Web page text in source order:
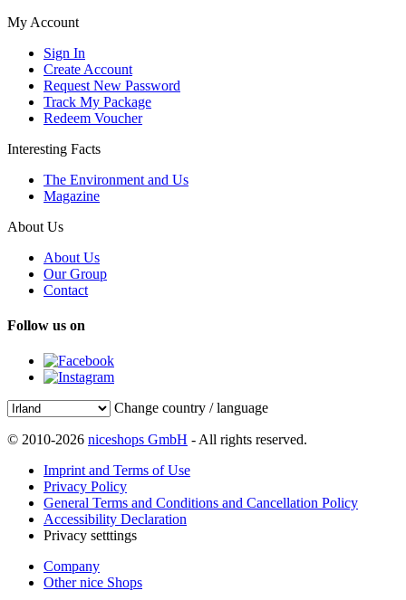
My Account
Sign In
Create Account
Request New Password
Track My Package
Redeem Voucher
Interesting Facts
The Environment and Us
Magazine
About Us
About Us
Our Group
Contact
Follow us on
Change country / language
© 2010-2026 niceshops GmbH - All rights reserved.
Imprint and Terms of Use
Privacy Policy
General Terms and Conditions and Cancellation Policy
Accessibility Declaration
Privacy setttings
Company
Other nice Shops